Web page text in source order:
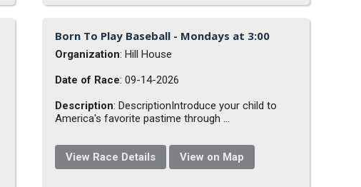
Born To Play Baseball - Mondays at 3:00
Organization: Hill House
Date of Race: 09-14-2026
Description: DescriptionIntroduce your child to
America's favorite pastime through ...
View Race Details View on Map